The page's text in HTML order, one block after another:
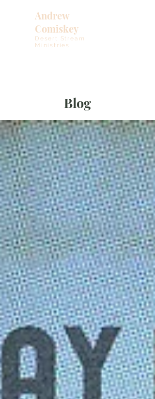
Andrew
Comiskey
Desert Stream
Ministries
Blog